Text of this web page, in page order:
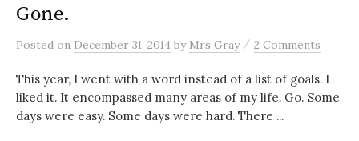
Gone.
Posted on December 31, 2014 by Mrs Gray / 2 Comments
This year, I went with a word instead of a list of goals. I
liked it. It encompassed many areas of my life. Go. Some
days were easy. Some days were hard. There ...